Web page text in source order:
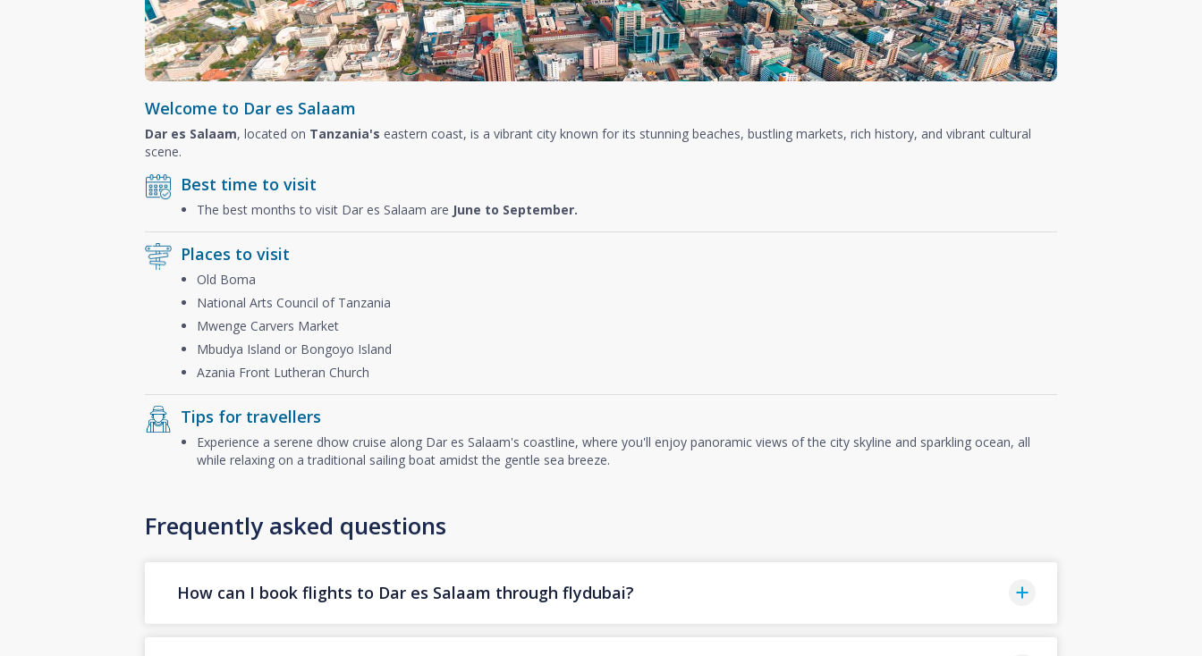
Welcome to Dar es Salaam
Dar es Salaam, located on Tanzania's eastern coast, is a vibrant city known for its stunning beaches, bustling markets, rich history, and vibrant cultural
scene.
Best time to visit
The best months to visit Dar es Salaam are June to September.
Places to visit
Old Boma
National Arts Council of Tanzania
Mwenge Carvers Market
Mbudya Island or Bongoyo Island
Azania Front Lutheran Church
Tips for travellers
Experience a serene dhow cruise along Dar es Salaam's coastline, where you'll enjoy panoramic views of the city skyline and sparkling ocean, all
while relaxing on a traditional sailing boat amidst the gentle sea breeze.
Frequently asked questions
How can I book flights to Dar es Salaam through flydubai?